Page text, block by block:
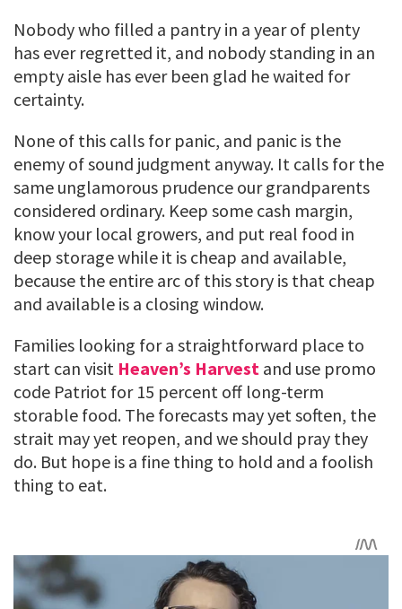
Nobody who filled a pantry in a year of plenty
has ever regretted it, and nobody standing in an
empty aisle has ever been glad he waited for
certainty.
None of this calls for panic, and panic is the
enemy of sound judgment anyway. It calls for the
same unglamorous prudence our grandparents
considered ordinary. Keep some cash margin,
know your local growers, and put real food in
deep storage while it is cheap and available,
because the entire arc of this story is that cheap
and available is a closing window.
Families looking for a straightforward place to
start can visit Heaven’s Harvest and use promo
code Patriot for 15 percent off long-term
storable food. The forecasts may yet soften, the
strait may yet reopen, and we should pray they
do. But hope is a fine thing to hold and a foolish
thing to eat.